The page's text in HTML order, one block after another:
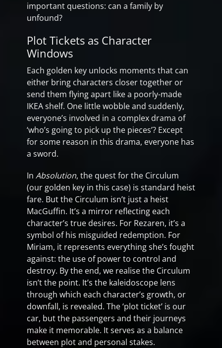
important questions: can a family by
unfound?
Plot Tickets as Character
Windows
Each golden key unlocks moments that can
either bring characters closer together or
send them flying apart like a poorly-made
IKEA shelf. One little wobble and suddenly,
everyone’s involved in a complex drama of
‘who’s going to pick up the pieces’? Except
for some reason in this drama, everyone has
a sword.
In Absolution, the quest for the Circulum
(our golden key in this case) is standard heist
fare. But the Circulum isn’t just a heist
MacGuffin. It’s a mirror reflecting each
character’s true desires. For Rezaren, it’s a
symbol of his misguided redemption. For
Miriam, it represents everything she’s fought
against: the use of power to control and
destroy. By the end, we realise the Circulum
isn’t the point. It’s the kaleidoscope lens
through which each character’s growth, or
downfall, is revealed. The ‘plot ticket’ is our
car, but the passengers and their journeys
make it memorable. It serves as a balance
between plot and personal stakes.